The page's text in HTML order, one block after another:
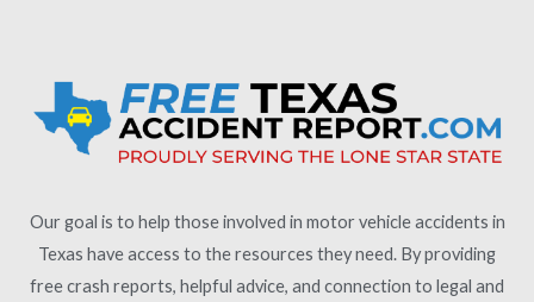
Our goal is to help those involved in motor vehicle accidents in
Texas have access to the resources they need. By providing
free crash reports, helpful advice, and connection to legal and